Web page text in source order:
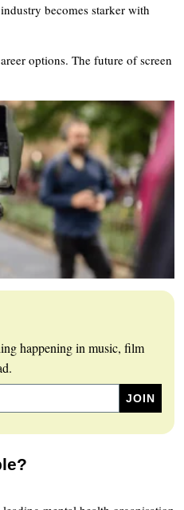
becomes starker with
options. The future of screen
happening in music, film